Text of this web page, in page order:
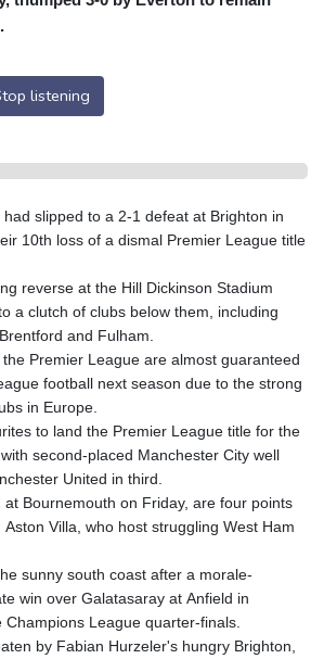
listening
slipped to a 2-1 defeat at Brighton in
10th loss of a dismal Premier League title
reverse at the Hill Dickinson Stadium
a clutch of clubs below them, including
and Fulham.
Premier League are almost guaranteed
football next season due to the strong
in Europe.
to land the Premier League title for the
second-placed Manchester City well
United in third.
at Bournemouth on Friday, are four points
Villa, who host struggling West Ham
sunny south coast after a morale-
win over Galatasaray at Anfield in
League quarter-finals.
by Fabian Hurzeler's hungry Brighton,